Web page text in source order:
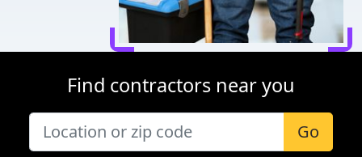
Find contractors near you
Go